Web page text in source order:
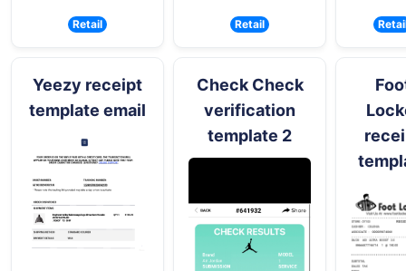
Retail Retail
Yeezy receipt
template email
Check Check
verification
template 2